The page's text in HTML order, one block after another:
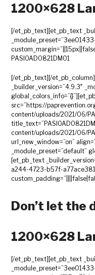
1200×628
[/et_pb_text][et_pb_text
PASIOAD0821DM01
[/et_pb_text][/
_builder_version=”4.9.3″
src=”https://
content/uploads/2021/06/
content/uploads/2021/06/
url_new_window=”on”
_module_preset=”default”
[et_pb_text
a244-4723-b57f-
Don’t let the
1200×628
[/et_pb_text][et_pb_text